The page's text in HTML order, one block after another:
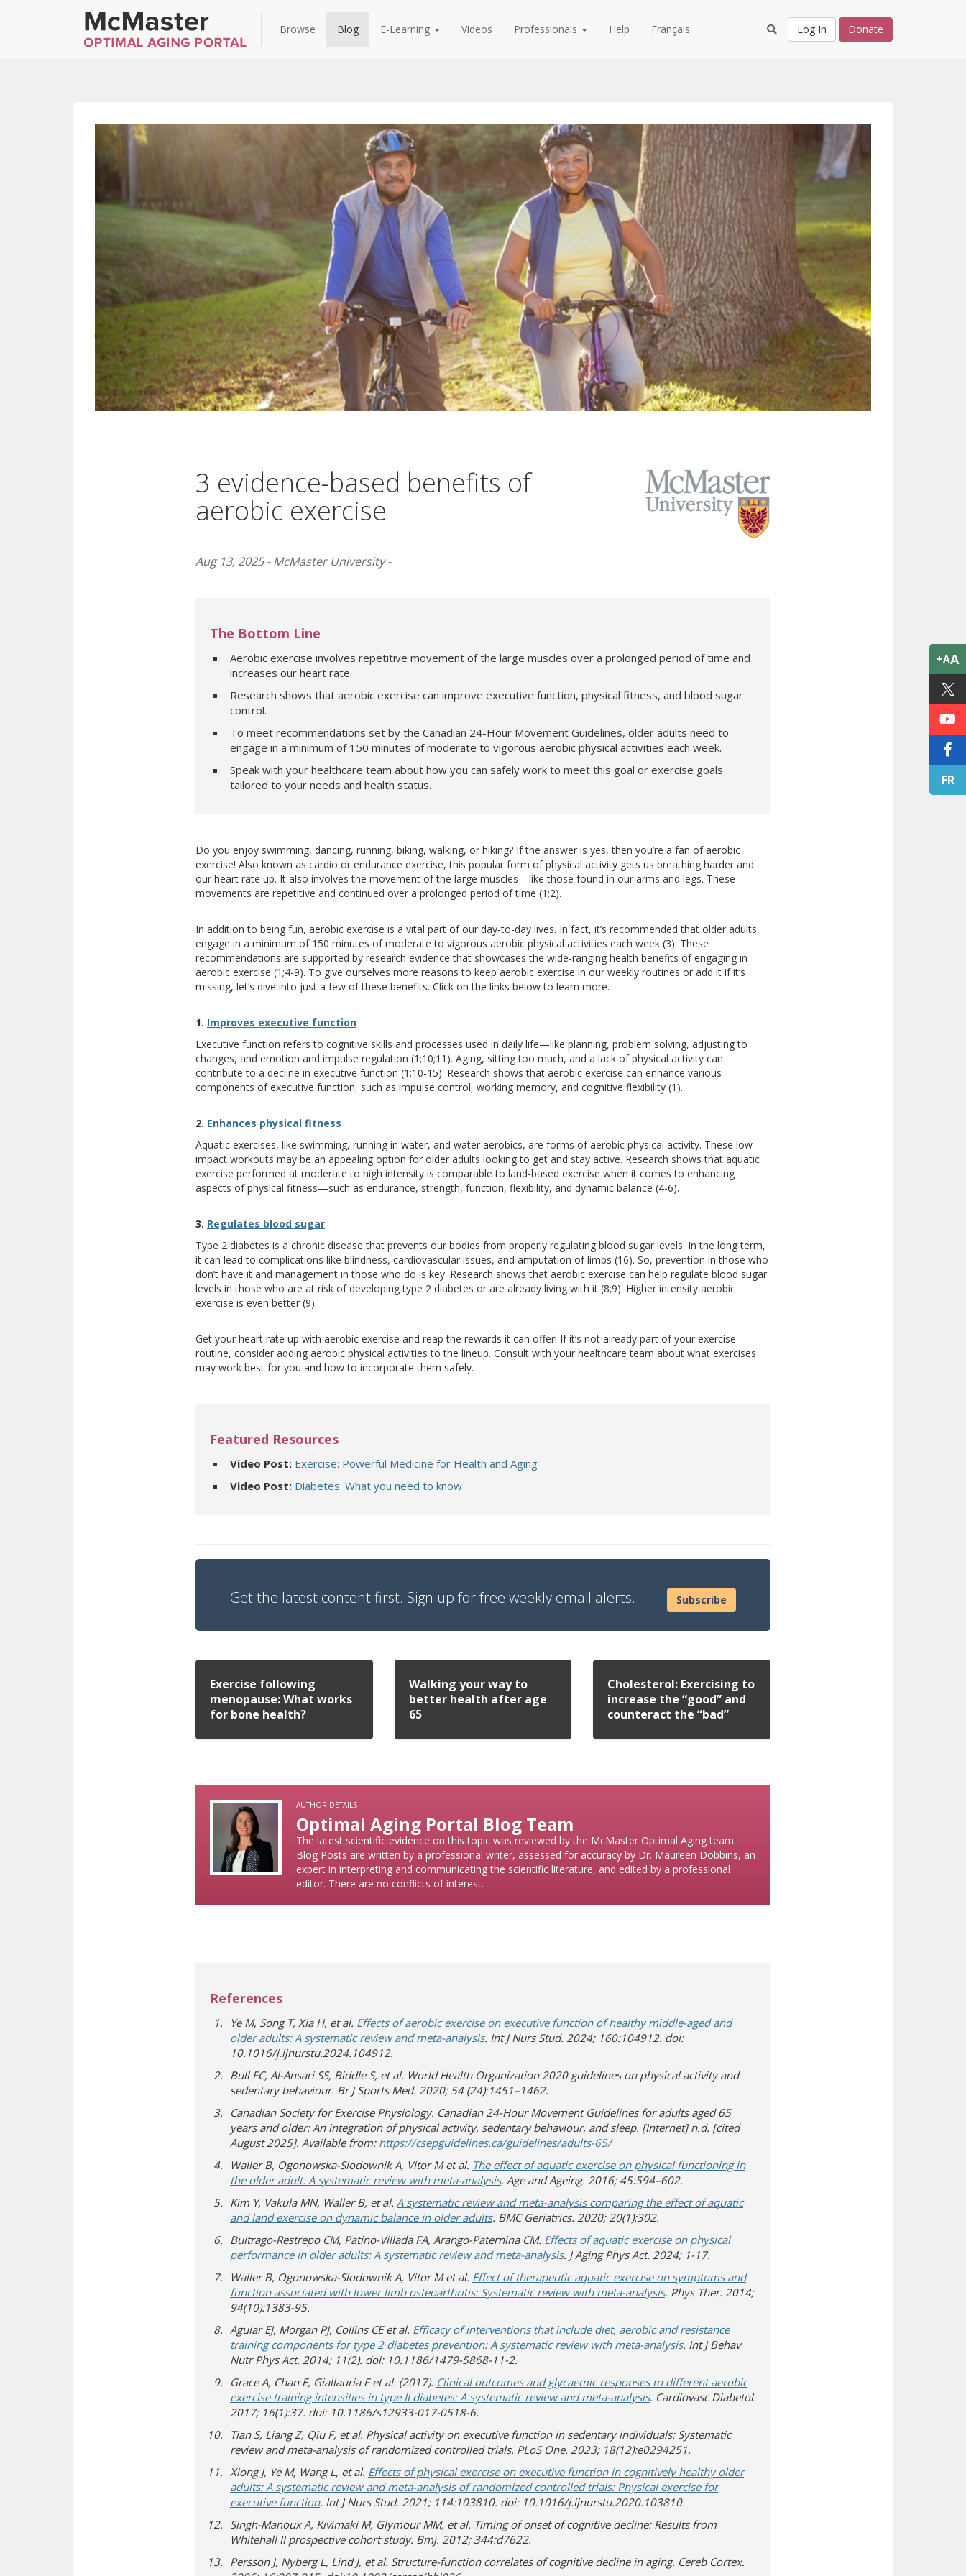
Browse Blog E-Learning Videos Professionals Help Français Log In Donate
3 evidence-based benefits of
aerobic exercise
Aug 13, 2025 - McMaster University -
The Bottom Line
Aerobic exercise involves repetitive movement of the large muscles over a prolonged period of time and
increases our heart rate.
Research shows that aerobic exercise can improve executive function, physical fitness, and blood sugar
control.
To meet recommendations set by the Canadian 24-Hour Movement Guidelines, older adults need to
engage in a minimum of 150 minutes of moderate to vigorous aerobic physical activities each week.
Speak with your healthcare team about how you can safely work to meet this goal or exercise goals
tailored to your needs and health status.
Do you enjoy swimming, dancing, running, biking, walking, or hiking? If the answer is yes, then you’re a fan of aerobic
exercise! Also known as cardio or endurance exercise, this popular form of physical activity gets us breathing harder and
our heart rate up. It also involves the movement of the large muscles—like those found in our arms and legs. These
movements are repetitive and continued over a prolonged period of time (1;2).
In addition to being fun, aerobic exercise is a vital part of our day-to-day lives. In fact, it’s recommended that older adults
engage in a minimum of 150 minutes of moderate to vigorous aerobic physical activities each week (3). These
recommendations are supported by research evidence that showcases the wide-ranging health benefits of engaging in
aerobic exercise (1;4-9). To give ourselves more reasons to keep aerobic exercise in our weekly routines or add it if it’s
missing, let’s dive into just a few of these benefits. Click on the links below to learn more.
1. Improves executive function
Executive function refers to cognitive skills and processes used in daily life—like planning, problem solving, adjusting to
changes, and emotion and impulse regulation (1;10;11). Aging, sitting too much, and a lack of physical activity can
contribute to a decline in executive function (1;10-15). Research shows that aerobic exercise can enhance various
components of executive function, such as impulse control, working memory, and cognitive flexibility (1).
2. Enhances physical fitness
Aquatic exercises, like swimming, running in water, and water aerobics, are forms of aerobic physical activity. These low
impact workouts may be an appealing option for older adults looking to get and stay active. Research shows that aquatic
exercise performed at moderate to high intensity is comparable to land-based exercise when it comes to enhancing
aspects of physical fitness—such as endurance, strength, function, flexibility, and dynamic balance (4-6).
3. Regulates blood sugar
Type 2 diabetes is a chronic disease that prevents our bodies from properly regulating blood sugar levels. In the long term,
it can lead to complications like blindness, cardiovascular issues, and amputation of limbs (16). So, prevention in those who
don’t have it and management in those who do is key. Research shows that aerobic exercise can help regulate blood sugar
levels in those who are at risk of developing type 2 diabetes or are already living with it (8;9). Higher intensity aerobic
exercise is even better (9).
Get your heart rate up with aerobic exercise and reap the rewards it can offer! If it’s not already part of your exercise
routine, consider adding aerobic physical activities to the lineup. Consult with your healthcare team about what exercises
may work best for you and how to incorporate them safely.
Featured Resources
Video Post: Exercise: Powerful Medicine for Health and Aging
Video Post: Diabetes: What you need to know
Get the latest content first. Sign up for free weekly email alerts. Subscribe
Exercise following
menopause: What works
for bone health?
Walking your way to
better health after age
65
Cholesterol: Exercising to
increase the “good” and
counteract the “bad”
AUTHOR DETAILS
Optimal Aging Portal Blog Team
The latest scientific evidence on this topic was reviewed by the McMaster Optimal Aging team.
Blog Posts are written by a professional writer, assessed for accuracy by Dr. Maureen Dobbins, an
expert in interpreting and communicating the scientific literature, and edited by a professional
editor. There are no conflicts of interest.
References
Ye M, Song T, Xia H, et al. Effects of aerobic exercise on executive function of healthy middle-aged and
older adults: A systematic review and meta-analysis. Int J Nurs Stud. 2024; 160:104912. doi:
10.1016/j.ijnurstu.2024.104912.
Bull FC, Al-Ansari SS, Biddle S, et al. World Health Organization 2020 guidelines on physical activity and
sedentary behaviour. Br J Sports Med. 2020; 54 (24):1451–1462.
Canadian Society for Exercise Physiology. Canadian 24-Hour Movement Guidelines for adults aged 65
years and older: An integration of physical activity, sedentary behaviour, and sleep. [Internet] n.d. [cited
August 2025]. Available from: https://csepguidelines.ca/guidelines/adults-65/(opens in new window)
(opens a different site)
Waller B, Ogonowska-Slodownik A, Vitor M et al. The effect of aquatic exercise on physical functioning in
the older adult: A systematic review with meta-analysis. Age and Ageing. 2016; 45:594–602.
Kim Y, Vakula MN, Waller B, et al. A systematic review and meta-analysis comparing the effect of aquatic
and land exercise on dynamic balance in older adults. BMC Geriatrics. 2020; 20(1):302.
Buitrago-Restrepo CM, Patino-Villada FA, Arango-Paternina CM. Effects of aquatic exercise on physical
performance in older adults: A systematic review and meta-analysis. J Aging Phys Act. 2024; 1-17.
Waller B, Ogonowska-Slodownik A, Vitor M et al. Effect of therapeutic aquatic exercise on symptoms and
function associated with lower limb osteoarthritis: Systematic review with meta-analysis. Phys Ther. 2014;
94(10):1383-95.
Aguiar EJ, Morgan PJ, Collins CE et al. Efficacy of interventions that include diet, aerobic and resistance
training components for type 2 diabetes prevention: A systematic review with meta-analysis. Int J Behav
Nutr Phys Act. 2014; 11(2). doi: 10.1186/1479-5868-11-2.
Grace A, Chan E, Giallauria F et al. (2017). Clinical outcomes and glycaemic responses to different aerobic
exercise training intensities in type II diabetes: A systematic review and meta-analysis. Cardiovasc Diabetol.
2017; 16(1):37. doi: 10.1186/s12933-017-0518-6.
Tian S, Liang Z, Qiu F, et al. Physical activity on executive function in sedentary individuals: Systematic
review and meta-analysis of randomized controlled trials. PLoS One. 2023; 18(12):e0294251.
Xiong J, Ye M, Wang L, et al. Effects of physical exercise on executive function in cognitively healthy older
adults: A systematic review and meta-analysis of randomized controlled trials: Physical exercise for
executive function. Int J Nurs Stud. 2021; 114:103810. doi: 10.1016/j.ijnurstu.2020.103810.
Singh-Manoux A, Kivimaki M, Glymour MM, et al. Timing of onset of cognitive decline: Results from
Whitehall II prospective cohort study. Bmj. 2012; 344:d7622.
Persson J, Nyberg L, Lind J, et al. Structure-function correlates of cognitive decline in aging. Cereb Cortex.
+AA
FR